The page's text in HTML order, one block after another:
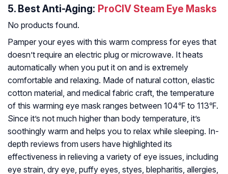
5. Best Anti-Aging: ProCIV Steam Eye Masks
No products found.
Pamper your eyes with this warm compress for eyes that
doesn’t require an electric plug or microwave. It heats
automatically when you put it on and is extremely
comfortable and relaxing. Made of natural cotton, elastic
cotton material, and medical fabric craft, the temperature
of this warming eye mask ranges between 104℉ to 113℉.
Since it’s not much higher than body temperature, it’s
soothingly warm and helps you to relax while sleeping. In-
depth reviews from users have highlighted its
effectiveness in relieving a variety of eye issues, including
eye strain, dry eye, puffy eyes, styes, blepharitis, allergies,